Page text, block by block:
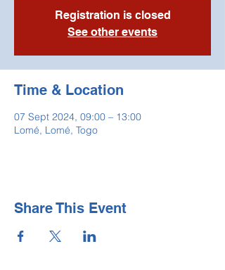
Registration is closed
See other events
Time & Location
07 Sept 2024, 09:00 – 13:00
Lomé, Lomé, Togo
Share This Event